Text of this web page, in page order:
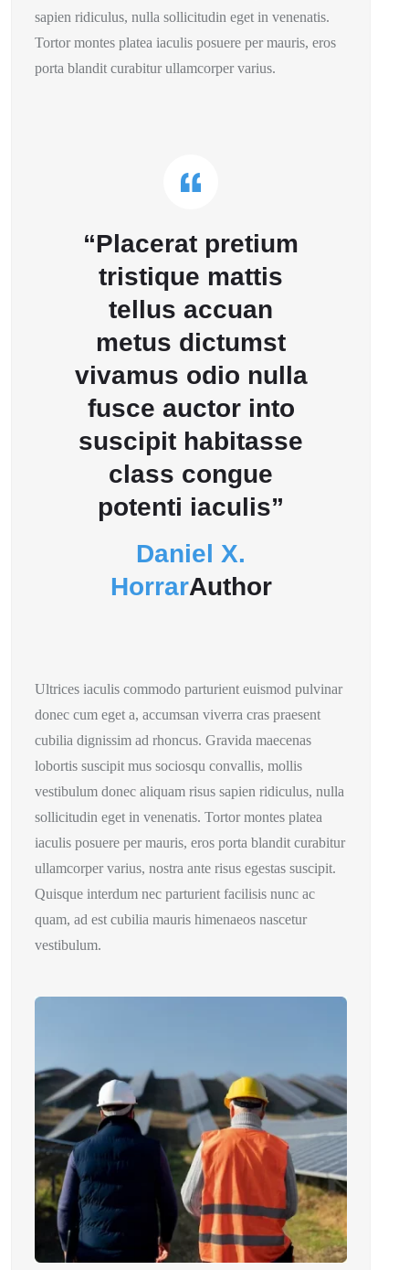
sapien ridiculus, nulla sollicitudin eget in venenatis.
Tortor montes platea iaculis posuere per mauris, eros
porta blandit curabitur ullamcorper varius.
“Placerat pretium
tristique mattis
tellus accuan
metus dictumst
vivamus odio nulla
fusce auctor into
suscipit habitasse
class congue
potenti iaculis”
Daniel X.
HorrarAuthor
Ultrices iaculis commodo parturient euismod pulvinar
donec cum eget a, accumsan viverra cras praesent
cubilia dignissim ad rhoncus. Gravida maecenas
lobortis suscipit mus sociosqu convallis, mollis
vestibulum donec aliquam risus sapien ridiculus, nulla
sollicitudin eget in venenatis. Tortor montes platea
iaculis posuere per mauris, eros porta blandit curabitur
ullamcorper varius, nostra ante risus egestas suscipit.
Quisque interdum nec parturient facilisis nunc ac
quam, ad est cubilia mauris himenaeos nascetur
vestibulum.